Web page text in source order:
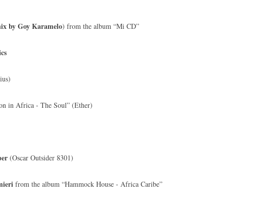
by Goy Karamelo) from the album “Mi CD”
in Africa - The Soul” (Ether)
(Oscar Outsider 8301)
from the album “Hammock House - Africa Caribe”